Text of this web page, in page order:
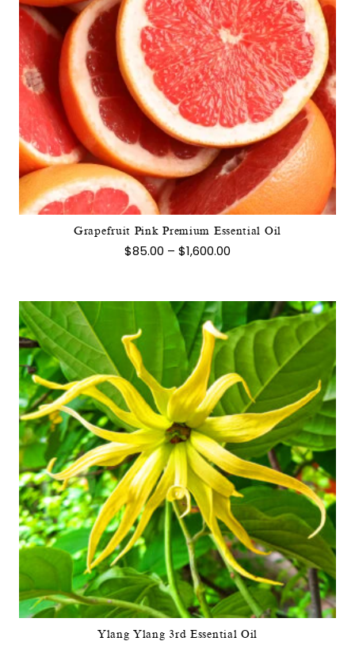
Grapefruit Pink Premium Essential Oil
$85.00 – $1,600.00
$1,600.00
This
product
has
multiple
variants.
The
options
chosen
the
product
page
Ylang Ylang 3rd Essential Oil
This
product
has
multiple
variants.
The
options